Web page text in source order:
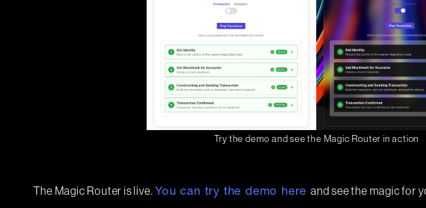
Try the demo and see the Magic Router in action
The Magic Router is live. You can try the demo here and see the magic for